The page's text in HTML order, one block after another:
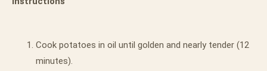
Cook potatoes in oil until golden and nearly tender (12
minutes).